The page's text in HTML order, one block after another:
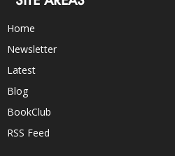
Home
Newsletter
Latest
Blog
BookClub
RSS Feed